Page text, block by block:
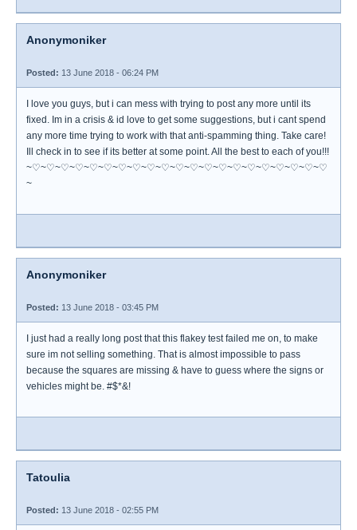
Anonymoniker
Posted: 13 June 2018 - 06:24 PM
I love you guys, but i can mess with trying to post any more until its
fixed. Im in a crisis & id love to get some suggestions, but i cant spend
any more time trying to work with that anti-spamming thing. Take care!
Ill check in to see if its better at some point. All the best to each of you!!!
~♡~♡~♡~♡~♡~♡~♡~♡~♡~♡~♡~♡~♡~♡~♡~♡~♡~♡~♡~♡~♡
~
Anonymoniker
Posted: 13 June 2018 - 03:45 PM
I just had a really long post that this flakey test failed me on, to make
sure im not selling something. That is almost impossible to pass
because the squares are missing & have to guess where the signs or
vehicles might be. #$*&!
Tatoulia
Posted: 13 June 2018 - 02:55 PM